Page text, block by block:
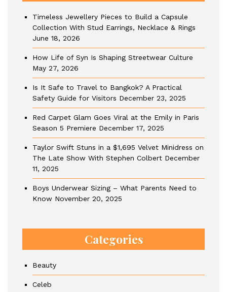
Timeless Jewellery Pieces to Build a Capsule
Collection With Stud Earrings, Necklace & Rings
June 18, 2026
How Life of Syn Is Shaping Streetwear Culture
May 27, 2026
Is It Safe to Travel to Bangkok? A Practical
Safety Guide for Visitors December 23, 2025
Red Carpet Glam Goes Viral at the Emily in Paris
Season 5 Premiere December 17, 2025
Taylor Swift Stuns in a $1,695 Velvet Minidress on
The Late Show With Stephen Colbert December
11, 2025
Boys Underwear Sizing – What Parents Need to
Know November 20, 2025
Categories
Beauty
Celeb